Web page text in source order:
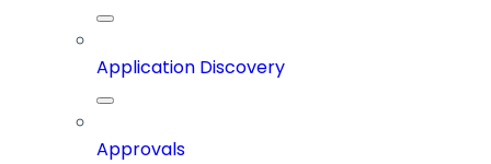
Application Discovery
Approvals